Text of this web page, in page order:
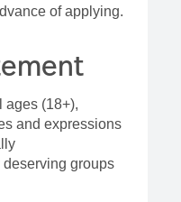
of applying.
ages (18+),
and expressions
groups